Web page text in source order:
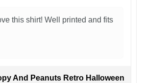
this shirt! Well printed and fits
And Peanuts Retro Halloween